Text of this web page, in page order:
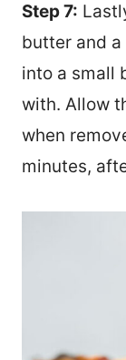
Step 7:
butter and
into a small
with. Allow
when
minutes,